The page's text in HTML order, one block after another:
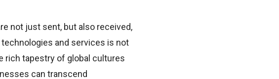
not just sent, but also received,
and services is not
rich tapestry of global cultures
can transcend